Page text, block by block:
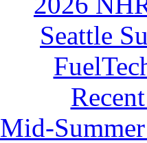
Seattle
Mid-